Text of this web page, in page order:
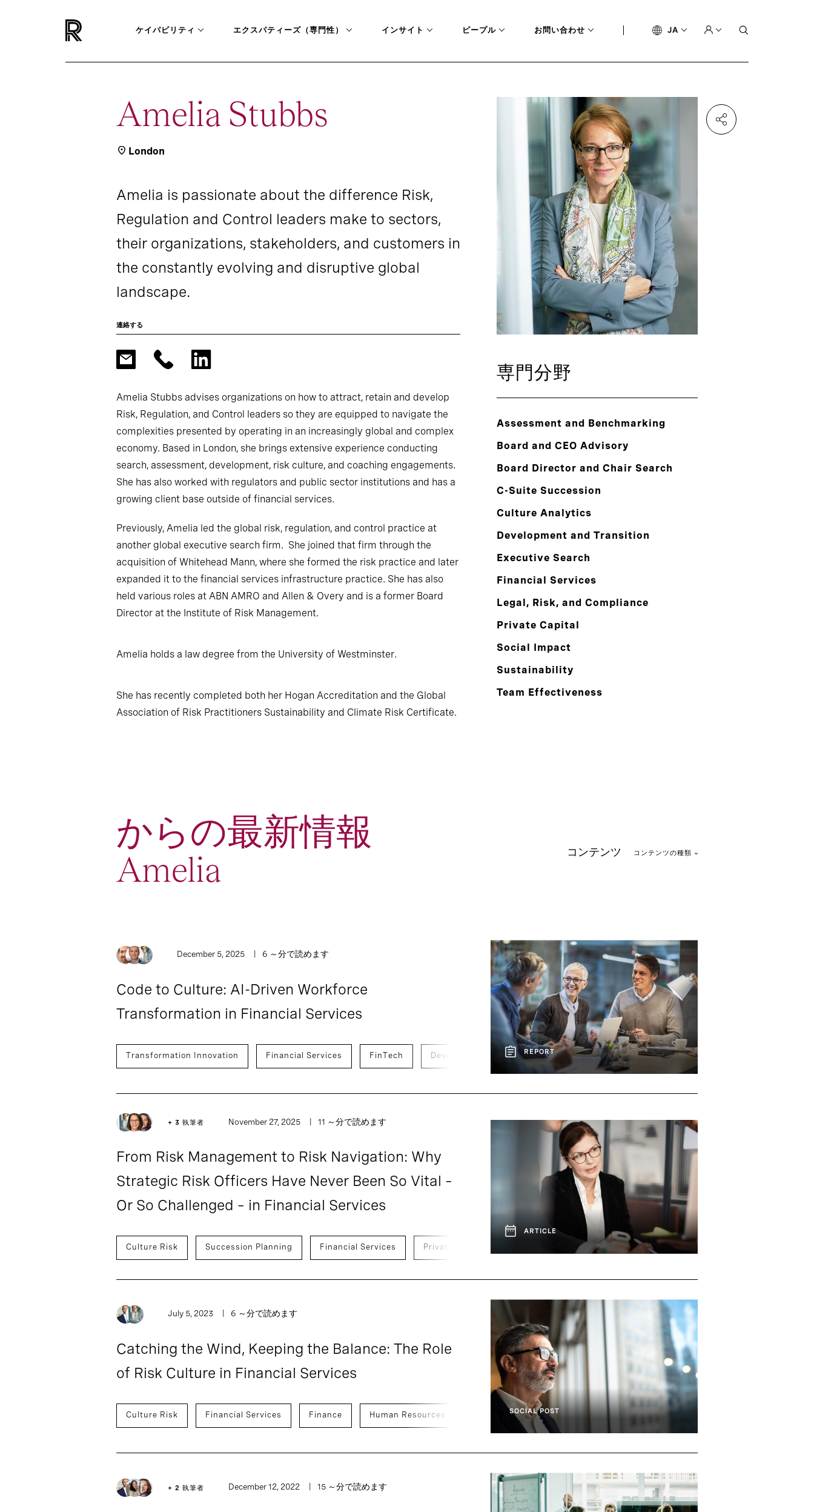
ケイパビリティ エクスパティーズ（専門性） インサイト ピープル お問い合わせ JA
Amelia Stubbs
London
Amelia is passionate about the difference Risk,
Regulation and Control leaders make to sectors,
their organizations, stakeholders, and customers in
the constantly evolving and disruptive global
landscape.
連絡する
Amelia Stubbs advises organizations on how to attract, retain and develop
Risk, Regulation, and Control leaders so they are equipped to navigate the
complexities presented by operating in an increasingly global and complex
economy. Based in London, she brings extensive experience conducting
search, assessment, development, risk culture, and coaching engagements.
She has also worked with regulators and public sector institutions and has a
growing client base outside of financial services.
Previously, Amelia led the global risk, regulation, and control practice at
another global executive search firm. She joined that firm through the
acquisition of Whitehead Mann, where she formed the risk practice and later
expanded it to the financial services infrastructure practice. She has also
held various roles at ABN AMRO and Allen & Overy and is a former Board
Director at the Institute of Risk Management.
Amelia holds a law degree from the University of Westminster.
She has recently completed both her Hogan Accreditation and the Global
Association of Risk Practitioners Sustainability and Climate Risk Certificate.
専門分野
Assessment and Benchmarking
Board and CEO Advisory
Board Director and Chair Search
C-Suite Succession
Culture Analytics
Development and Transition
Executive Search
Financial Services
Legal, Risk, and Compliance
Private Capital
Social Impact
Sustainability
Team Effectiveness
からの最新情報
Amelia
コンテンツ コンテンツの種類
REPORT
December 5, 2025 6 ～分で読めます
Code to Culture: AI-Driven Workforce
Transformation in Financial Services
Transformation Innovation Financial Services FinTech Development And Transition
ARTICLE
+ 3 執筆者 November 27, 2025 11 ～分で読めます
From Risk Management to Risk Navigation: Why
Strategic Risk Officers Have Never Been So Vital –
Or So Challenged – in Financial Services
Culture Risk Succession Planning Financial Services Private Capital Venture Capital And Growth Consumer & Commercial Financial
SOCIAL POST
July 5, 2023 6 ～分で読めます
Catching the Wind, Keeping the Balance: The Role
of Risk Culture in Financial Services
Culture Risk Financial Services Finance Human Resources Legal, Risk, And Compliance Culture Analytics
+ 2 執筆者 December 12, 2022 15 ～分で読めます